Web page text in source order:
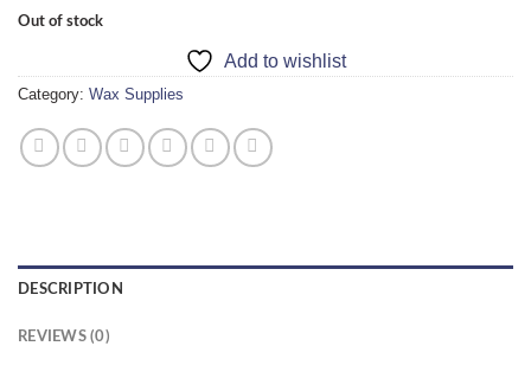
Out of stock
Add to wishlist
Category: Wax Supplies
DESCRIPTION
REVIEWS (0)